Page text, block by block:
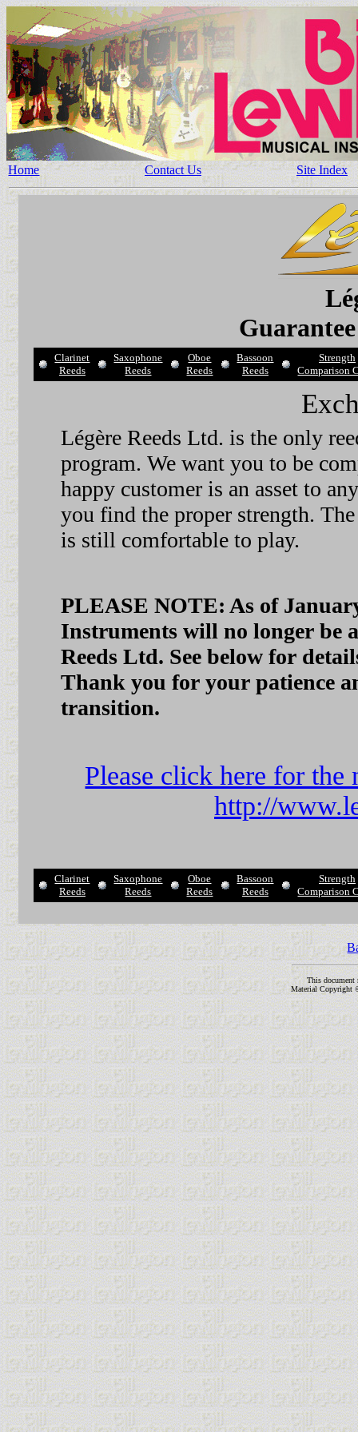
Home Contact Us Site Index
Clarinet
Reeds
Saxophone
Reeds
Oboe
Reeds
Bassoon
Reeds
Strength
Comparison
Légère Reeds Ltd. is the only
program. We want you to be
happy customer is an asset to
you find the proper strength.
is still comfortable to play.
PLEASE NOTE: As of
Instruments will no longer be
Reeds Ltd. See below for
Thank you for your patience
transition.
Please click here for the
http://
Clarinet
Reeds
Saxophone
Reeds
Oboe
Reeds
Bassoon
Reeds
Strength
Comparison
This
Material Copyright